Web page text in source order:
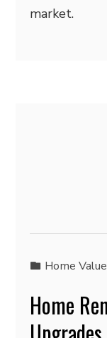
market.
Home
Home